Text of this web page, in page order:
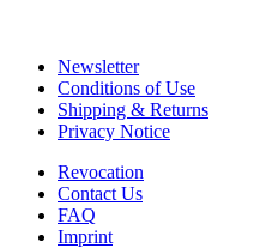
Newsletter
Conditions of Use
Shipping & Returns
Privacy Notice
Revocation
Contact Us
FAQ
Imprint